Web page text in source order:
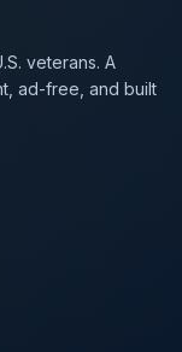
veterans. A
ad-free, and built